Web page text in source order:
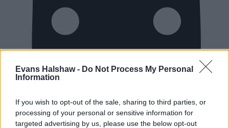
Evans Halshaw - Do Not Process My Personal
Information
If you wish to opt-out of the sale, sharing to third parties, or
processing of your personal or sensitive information for
targeted advertising by us, please use the below opt-out
New Cars